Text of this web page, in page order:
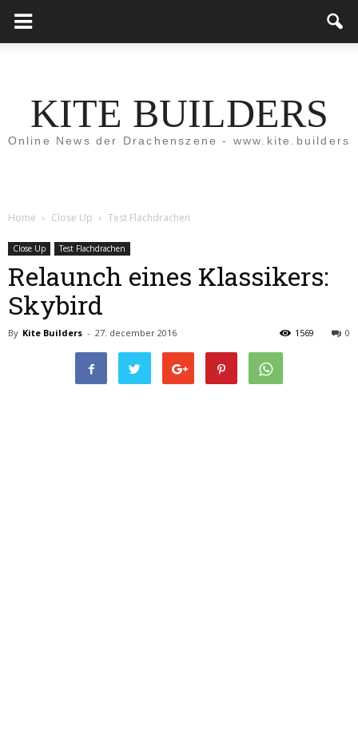
KITE BUILDERS
Online News der Drachenszene - www.kite.builders
Home Close Up Test Flachdrachen
Close Up Test Flachdrachen
Relaunch eines Klassikers:
Skybird
By Kite Builders - 27. december 2016 0
1569